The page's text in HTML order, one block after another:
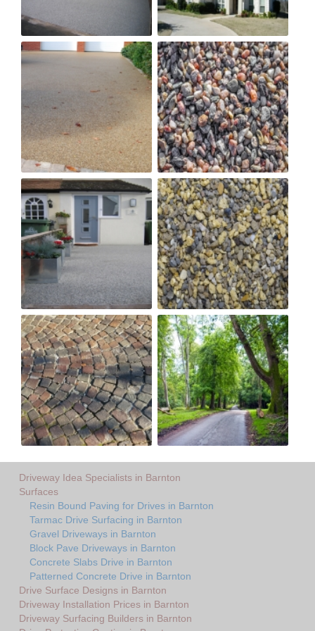
Driveway Idea Specialists in Barnton
Surfaces
Resin Bound Paving for Drives in Barnton
Tarmac Drive Surfacing in Barnton
Gravel Driveways in Barnton
Block Pave Driveways in Barnton
Concrete Slabs Drive in Barnton
Patterned Concrete Drive in Barnton
Drive Surface Designs in Barnton
Driveway Installation Prices in Barnton
Driveway Surfacing Builders in Barnton